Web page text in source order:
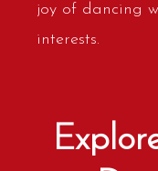
joy of dancing
interests.